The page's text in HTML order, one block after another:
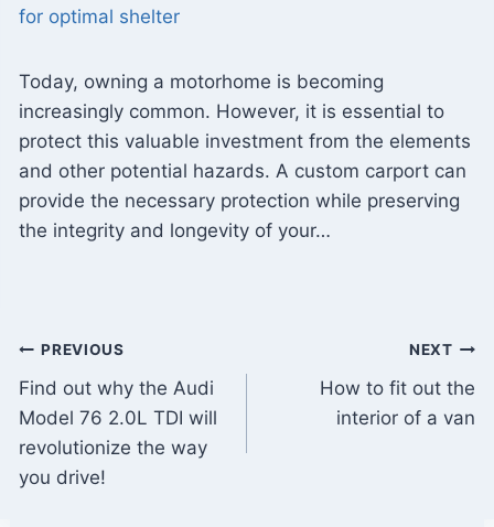
for optimal shelter
Today, owning a motorhome is becoming
increasingly common. However, it is essential to
protect this valuable investment from the elements
and other potential hazards. A custom carport can
provide the necessary protection while preserving
the integrity and longevity of your…
Post
navigation
PREVIOUS
Find out why the Audi
Model 76 2.0L TDI will
revolutionize the way
you drive!
NEXT
How to fit out the
interior of a van